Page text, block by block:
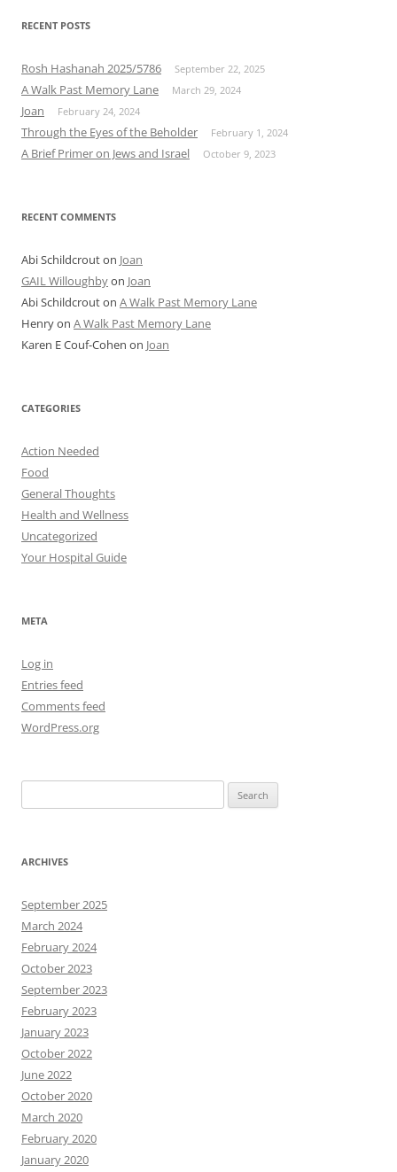
RECENT POSTS
Rosh Hashanah 2025/5786 September 22, 2025
A Walk Past Memory Lane March 29, 2024
Joan February 24, 2024
Through the Eyes of the Beholder February 1, 2024
A Brief Primer on Jews and Israel October 9, 2023
RECENT COMMENTS
Abi Schildcrouton Joan
GAIL Willoughbyon Joan
Abi Schildcrouton A Walk Past Memory Lane
Henryon A Walk Past Memory Lane
Karen E Couf-Cohen on Joan
CATEGORIES
Action Needed
Food
General Thoughts
Health and Wellness
Uncategorized
Your Hospital Guide
META
Log in
Entries feed
Comments feed
WordPress.org
for:
ARCHIVES
September 2025
March 2024
February 2024
October 2023
September 2023
February 2023
January 2023
October 2022
June 2022
October 2020
March 2020
February 2020
January 2020